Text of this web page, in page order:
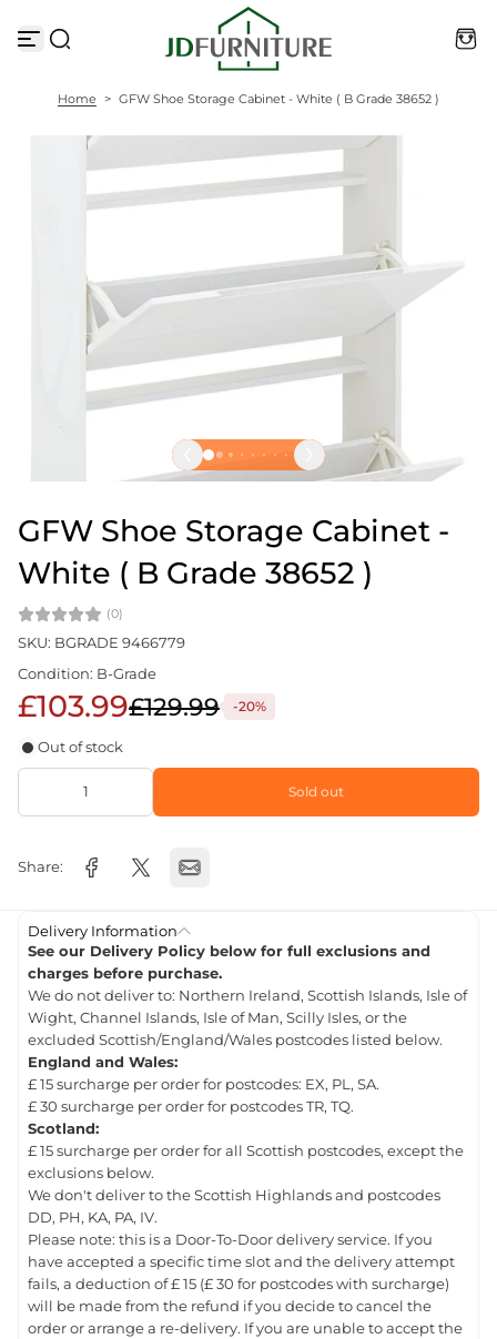
k
Home > GFW Shoe Storage Cabinet - White ( B Grade 38652 )
GFW Shoe Storage Cabinet -
White ( B Grade 38652 )
(0)
SKU: BGRADE 9466779
Condition: B-Grade
£103.99£129.99 -20%
Out of stock
Sold out
Share:
Delivery Information
See our Delivery Policy below for full exclusions and
charges before purchase.
We do not deliver to: Northern Ireland, Scottish Islands, Isle of
Wight, Channel Islands, Isle of Man, Scilly Isles, or the
excluded Scottish/England/Wales postcodes listed below.
England and Wales:
£ 15 surcharge per order for postcodes: EX, PL, SA.
£ 30 surcharge per order for postcodes TR, TQ.
Scotland:
£ 15 surcharge per order for all Scottish postcodes, except the
exclusions below.
We don't deliver to the Scottish Highlands and postcodes
DD, PH, KA, PA, IV.
Please note: this is a Door-To-Door delivery service. If you
have accepted a specific time slot and the delivery attempt
fails, a deduction of £ 15 (£ 30 for postcodes with surcharge)
will be made from the refund if you decide to cancel the
order or arrange a re-delivery. If you are unable to accept the